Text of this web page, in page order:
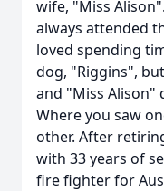
wife, "Miss
always attended
loved spending
dog, "Riggins",
and "Miss Alison"
Where you saw
other. After
with 33 years of
fire fighter for